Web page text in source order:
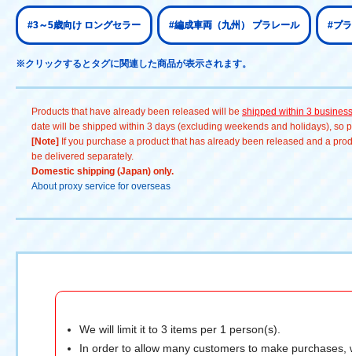
#3～5歳向け ロングセラー #編成車両（九州） プラレール #プ
※クリックするとタグに関連した商品が表示されます。
Products that have already been released will be shipped within 3
date will be shipped within 3 days (excluding weekends and holidays), so
[Note] If you purchase a product that has already been released and a
be delivered separately.
Domestic shipping (Japan) only.
About proxy service for overseas
We will limit it to 3 items per 1 person(s).
In order to allow many customers to make